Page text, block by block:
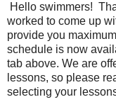
Hello swimmers!
worked to come up
provide you
schedule is now
tab above. We are
lessons, so please
selecting your